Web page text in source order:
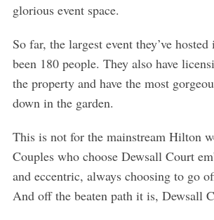
glorious event space.
So far, the largest event they’ve
been 180 people. They also have
the property and have the most
down in the garden.
This is not for the mainstream Hilton
Couples who choose Dewsall Court
and eccentric, always choosing to go
And off the beaten path it is, Dewsall